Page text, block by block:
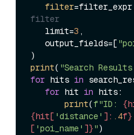
filter
filter
   limit=
3 ,
   output_fields=[
print( "Search
for hits in
for hit in hits:
print(f"ID:
{hit[ 'distance' ]: .4f}
[ 'poi_name' ]}"